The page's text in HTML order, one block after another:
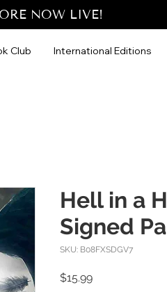
NOW LIVE!
Club International Editions
Hell in a
Signed
SKU: B08FXSDGV7
$15.99Price